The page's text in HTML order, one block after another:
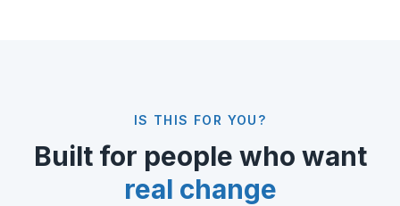
IS THIS FOR YOU?
Built for people who want
real change